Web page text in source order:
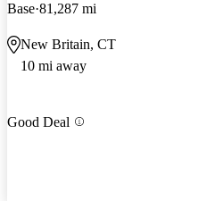
Base 81,287 mi
New Britain, CT
10 mi away
Good Deal